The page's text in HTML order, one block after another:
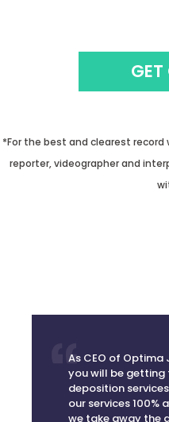
GET
reporter, videographer and
you will be
deposition
our services
we take away the
an international